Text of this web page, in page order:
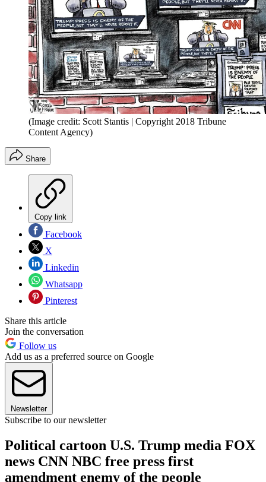
(Image credit: Scott Stantis | Copyright 2018 Tribune
Content Agency)
Share
Copy link
Facebook
X
Linkedin
Whatsapp
Pinterest
Share this article
Join the conversation
Follow us
Add us as a preferred source on Google
Newsletter
Subscribe to our newsletter
Political cartoon U.S. Trump media FOX
news CNN NBC free press first
amendment enemy of the people